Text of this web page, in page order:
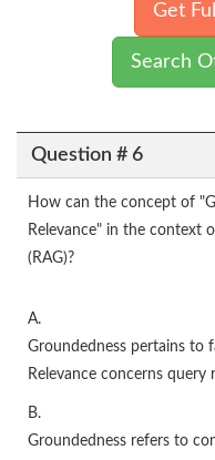
Get
Search
Question # 6
How can the concept of
Relevance" in the context
(RAG)?
A.
Groundedness pertains to
Relevance concerns query
B.
Groundedness refers to